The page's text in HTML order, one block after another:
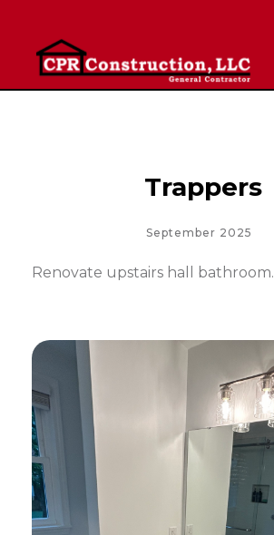
Trappers
September 2025
Renovate upstairs hall bathroom.